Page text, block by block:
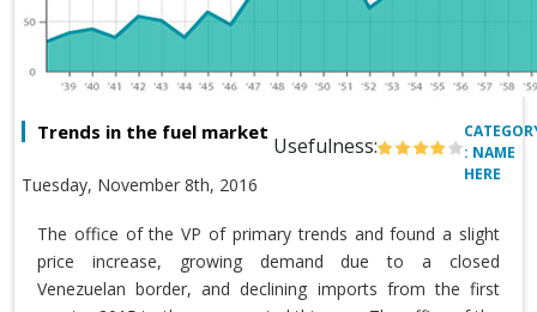
Trends in the fuel market
Usefulness:
Tuesday, November 8th, 2016
: NAME
HERE
The office of the VP of primary trends and found a slight
price increase, growing demand due to a closed
Venezuelan border, and declining imports from the first